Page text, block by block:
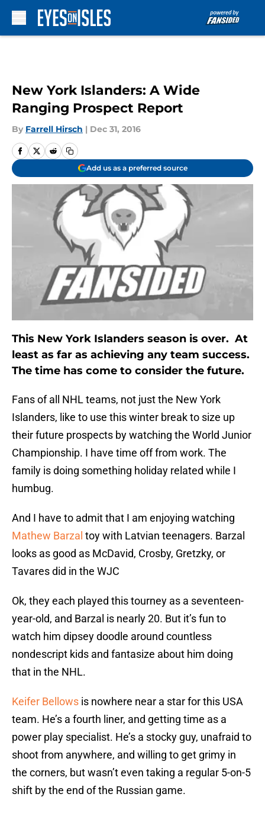
New York Islanders: A Wide
Ranging Prospect Report
By Farrell Hirsch | Dec 31, 2016
Add us as a preferred source
This New York Islanders season is over. At
least as far as achieving any team success.
The time has come to consider the future.
Fans of all NHL teams, not just the New York
Islanders, like to use this winter break to size up
their future prospects by watching the World Junior
Championship. I have time off from work. The
family is doing something holiday related while I
humbug.
And I have to admit that I am enjoying watching
Mathew Barzal toy with Latvian teenagers. Barzal
looks as good as McDavid, Crosby, Gretzky, or
Tavares did in the WJC
Ok, they each played this tourney as a seventeen-
year-old, and Barzal is nearly 20. But it’s fun to
watch him dipsey doodle around countless
nondescript kids and fantasize about him doing
that in the NHL.
Keifer Bellows is nowhere near a star for this USA
team. He’s a fourth liner, and getting time as a
power play specialist. He’s a stocky guy, unafraid to
shoot from anywhere, and willing to get grimy in
the corners, but wasn’t even taking a regular 5-on-5
shift by the end of the Russian game.